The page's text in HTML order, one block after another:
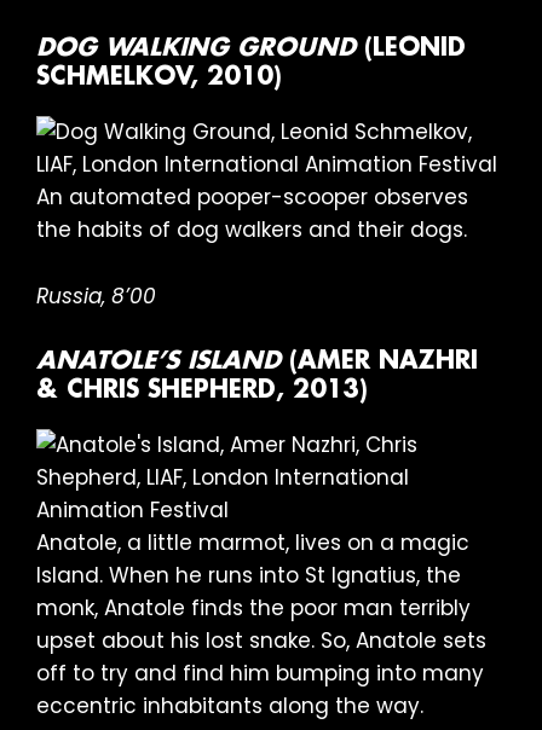
DOG WALKING GROUND(LEONID
SCHMELKOV, 2010)
An automated pooper-scooper observes
the habits of dog walkers and their dogs.
Russia, 8’00
ANATOLE’S ISLAND(AMER NAZHRI
& CHRIS SHEPHERD, 2013)
Anatole, a little marmot, lives on a magic
Island. When he runs into St Ignatius, the
monk, Anatole finds the poor man terribly
upset about his lost snake. So, Anatole sets
off to try and find him bumping into many
eccentric inhabitants along the way.